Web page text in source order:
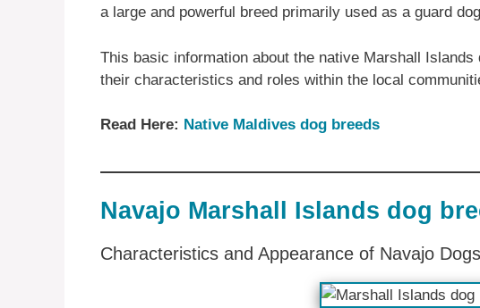
a large and powerful breed primarily used as a guard
This basic information about the native Marshall
their characteristics and roles within the local
Read Here: Native Maldives dog breeds
Navajo Marshall Islands dog
Characteristics and Appearance of Navajo Dogs